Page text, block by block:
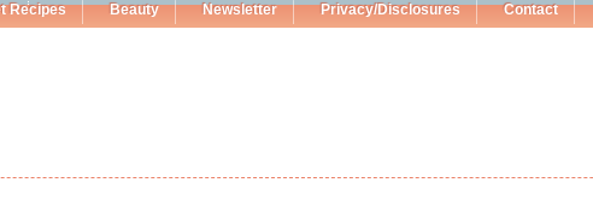
Recipes Beauty Newsletter Privacy/Disclosures Contact